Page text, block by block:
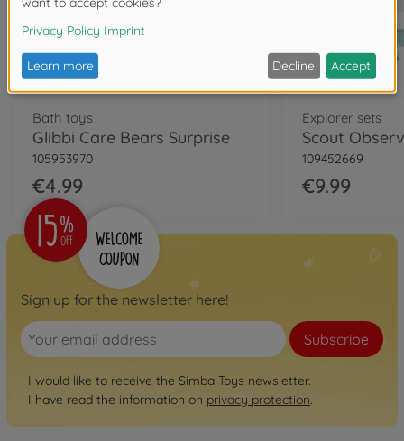
Bath toys
Glibbi Care Bears Surprise
105953970
€4.99
Explorer sets
Scout
109452669
€9.99
Sign up for the newsletter here!
Subscribe
I would like to receive the Simba Toys newsletter.
I have read the information on privacy protection.